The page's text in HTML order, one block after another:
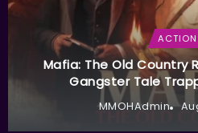
ACTION
Mafia: The Old Country
Gangster Tale
MMOHAdmin